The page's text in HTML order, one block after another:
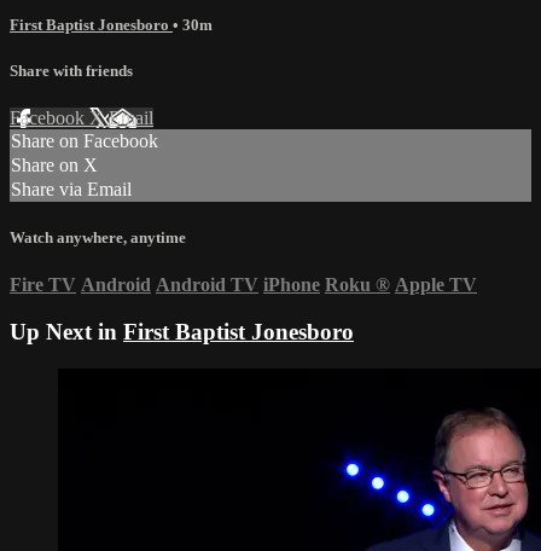
First Baptist Jonesboro • 30m
Share with friends
Facebook XEmail
Share on Facebook
Share on X
Share via Email
Watch anywhere, anytime
Fire TV Android Android TV iPhone Roku ® Apple TV
Up Next in First Baptist Jonesboro